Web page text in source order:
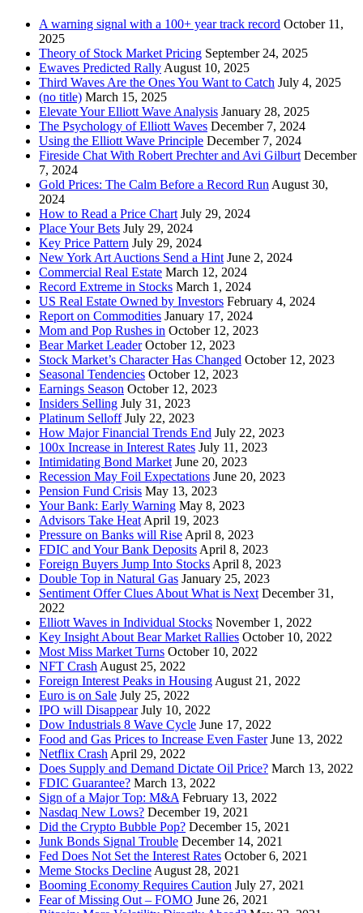
A warning signal with a 100+ year track record October 11,
2025
Theory of Stock Market Pricing September 24, 2025
Ewaves Predicted Rally August 10, 2025
Third Waves Are the Ones You Want to Catch July 4, 2025
(no title) March 15, 2025
Elevate Your Elliott Wave Analysis January 28, 2025
The Psychology of Elliott Waves December 7, 2024
Using the Elliott Wave Principle December 7, 2024
Fireside Chat With Robert Prechter and Avi Gilburt December
7, 2024
Gold Prices: The Calm Before a Record Run August 30,
2024
How to Read a Price Chart July 29, 2024
Place Your Bets July 29, 2024
Key Price Pattern July 29, 2024
New York Art Auctions Send a Hint June 2, 2024
Commercial Real Estate March 12, 2024
Record Extreme in Stocks March 1, 2024
US Real Estate Owned by Investors February 4, 2024
Report on Commodities January 17, 2024
Mom and Pop Rushes in October 12, 2023
Bear Market Leader October 12, 2023
Stock Market’s Character Has Changed October 12, 2023
Seasonal Tendencies October 12, 2023
Earnings Season October 12, 2023
Insiders Selling July 31, 2023
Platinum Selloff July 22, 2023
How Major Financial Trends End July 22, 2023
100x Increase in Interest Rates July 11, 2023
Intimidating Bond Market June 20, 2023
Recession May Foil Expectations June 20, 2023
Pension Fund Crisis May 13, 2023
Your Bank: Early Warning May 8, 2023
Advisors Take Heat April 19, 2023
Pressure on Banks will Rise April 8, 2023
FDIC and Your Bank Deposits April 8, 2023
Foreign Buyers Jump Into Stocks April 8, 2023
Double Top in Natural Gas January 25, 2023
Sentiment Offer Clues About What is Next December 31,
2022
Elliott Waves in Individual Stocks November 1, 2022
Key Insight About Bear Market Rallies October 10, 2022
Most Miss Market Turns October 10, 2022
NFT Crash August 25, 2022
Foreign Interest Peaks in Housing August 21, 2022
Euro is on Sale July 25, 2022
IPO will Disappear July 10, 2022
Dow Industrials 8 Wave Cycle June 17, 2022
Food and Gas Prices to Increase Even Faster June 13, 2022
Netflix Crash April 29, 2022
Does Supply and Demand Dictate Oil Price? March 13, 2022
FDIC Guarantee? March 13, 2022
Sign of a Major Top: M&A February 13, 2022
Nasdaq New Lows? December 19, 2021
Did the Crypto Bubble Pop? December 15, 2021
Junk Bonds Signal Trouble December 14, 2021
Fed Does Not Set the Interest Rates October 6, 2021
Meme Stocks Decline August 28, 2021
Booming Economy Requires Caution July 27, 2021
Fear of Missing Out – FOMO June 26, 2021